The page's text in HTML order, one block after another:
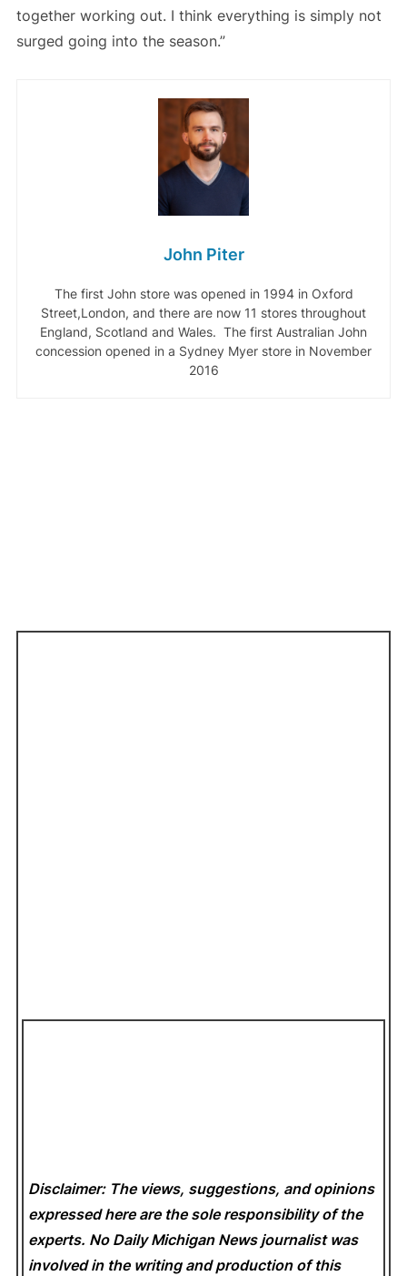
together working out. I think everything is simply not
surged going into the season.”
John Piter
The first John store was opened in 1994 in Oxford
Street,London, and there are now 11 stores throughout
England, Scotland and Wales. The first Australian John
concession opened in a Sydney Myer store in November
2016
Disclaimer: The views, suggestions, and opinions
expressed here are the sole responsibility of the
experts. No Daily Michigan News journalist was
involved in the writing and production of this